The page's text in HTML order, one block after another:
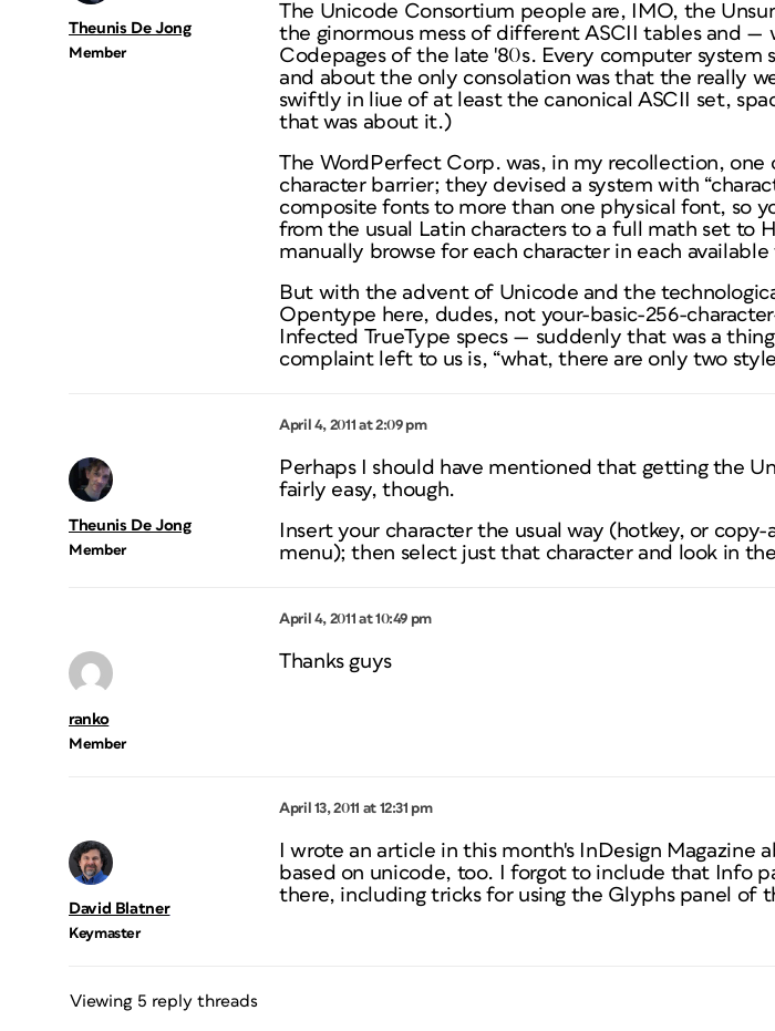
Theunis De Jong
Member
The Unicode Consortium people are, IMO, the
the ginormous mess of different ASCII tables and —
Codepages of the late '80s. Every computer system
and about the only consolation was that the really
swiftly in liue of at least the canonical ASCII set,
that was about it.)
The WordPerfect Corp. was, in my recollection,
character barrier; they devised a system with
composite fonts to more than one physical font, so
from the usual Latin characters to a full math set to
manually browse for each character in each
But with the advent of Unicode and the
Opentype here, dudes, not your-basic-256-
Infected TrueType specs — suddenly that was a
complaint left to us is, “what, there are only two
April 4, 2011 at 2:09 pm
Theunis De Jong
Member
Perhaps I should have mentioned that getting the
fairly easy, though.
Insert your character the usual way (hotkey, or
menu); then select just that characterand look in
April 4, 2011 at 10:49 pm
ranko
Member
Thanks guys
April 13, 2011 at 12:31 pm
David Blatner
Keymaster
I wrote an article in this month's InDesign Magazine
based on unicode, too. I forgot to include that Info
there, including tricks for using the Glyphs panel of
Viewing 5 reply threads